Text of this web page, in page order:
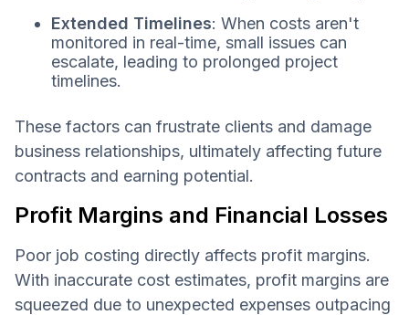
Extended Timelines: When costs aren't
monitored in real-time, small issues can
escalate, leading to prolonged project
timelines.
These factors can frustrate clients and damage
business relationships, ultimately affecting future
contracts and earning potential.
Profit Margins and Financial Losses
Poor job costing directly affects profit margins.
With inaccurate cost estimates, profit margins are
squeezed due to unexpected expenses outpacing